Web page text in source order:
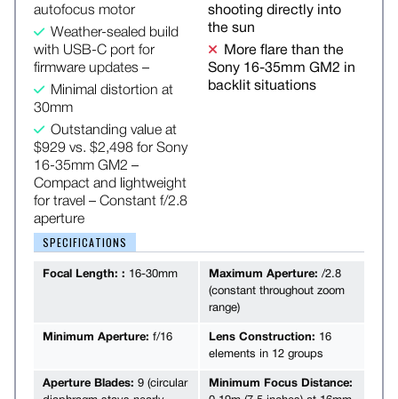
autofocus motor
Weather-sealed build
with USB-C port for
firmware updates –
Minimal distortion at
30mm
Outstanding value at
$929 vs. $2,498 for Sony
16-35mm GM2 –
Compact and lightweight
for travel – Constant f/2.8
aperture
shooting directly into
the sun
More flare than the
Sony 16-35mm GM2 in
backlit situations
SPECIFICATIONS
Focal Length: : 16-30mm Maximum Aperture: /2.8
(constant throughout zoom
range)
Minimum Aperture: f/16 Lens Construction: 16
elements in 12 groups
Aperture Blades: 9 (circular
Minimum Focus Distance: